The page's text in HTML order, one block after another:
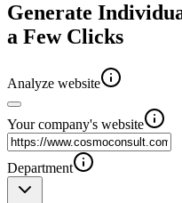
Generate
a Few Clicks
Analyze website
Your company's website
Department